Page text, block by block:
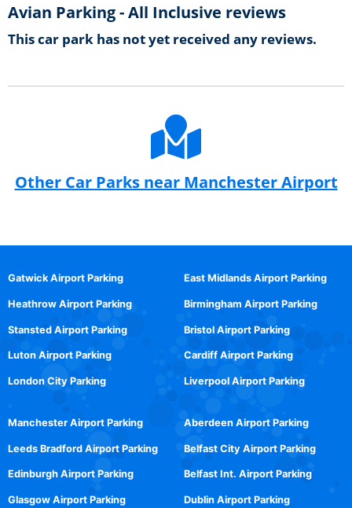
Avian Parking - All Inclusive reviews
This car park has not yet received any reviews.
Other Car Parks near Manchester Airport
Gatwick Airport Parking
Heathrow Airport Parking
Stansted Airport Parking
Luton Airport Parking
London City Parking
East Midlands Airport Parking
Birmingham Airport Parking
Bristol Airport Parking
Cardiff Airport Parking
Liverpool Airport Parking
Manchester Airport Parking
Leeds Bradford Airport Parking
Edinburgh Airport Parking
Glasgow Airport Parking
Aberdeen Airport Parking
Belfast City Airport Parking
Belfast Int. Airport Parking
Dublin Airport Parking